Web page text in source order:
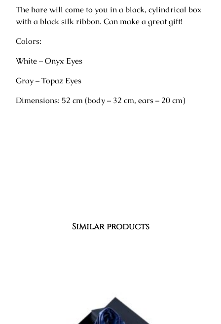
n
d
o
q
a
n
The hare will come to you in a black, cylindrical box
with a black silk ribbon. Can make a great gift!
Colors:
White – Onyx Eyes
Gray – Topaz Eyes
Dimensions: 52 cm (body – 32 cm, ears – 20 cm)
Similar products